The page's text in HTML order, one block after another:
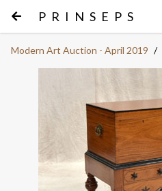
PRINSEPS
Modern Art Auction - April 2019 /